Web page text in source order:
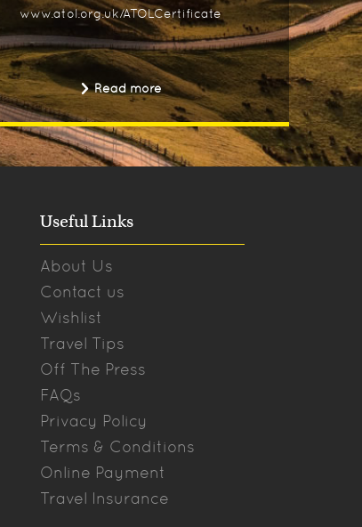
www.atol.org.uk/ATOLCertificate
Read more
Useful Links
About Us
Contact us
Wishlist
Travel Tips
Off The Press
FAQs
Privacy Policy
Terms & Conditions
Online Payment
Travel Insurance